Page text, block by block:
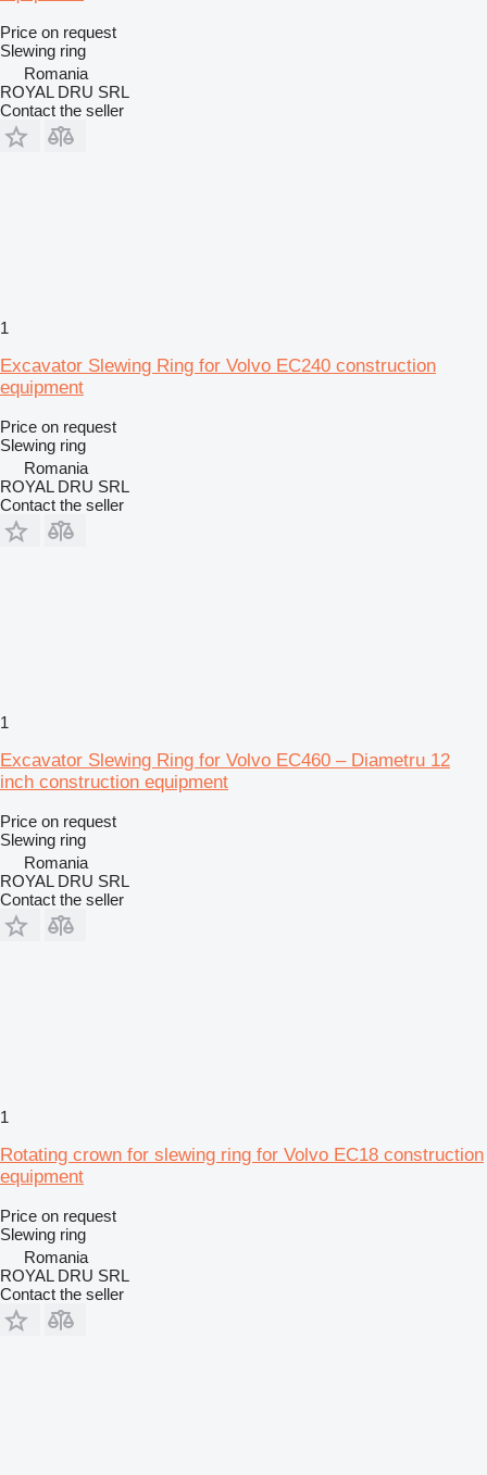
Price on request
Slewing ring
Romania
ROYAL DRU SRL
Contact the seller
1
Excavator Slewing Ring for Volvo EC240 construction
equipment
Price on request
Slewing ring
Romania
ROYAL DRU SRL
Contact the seller
1
Excavator Slewing Ring for Volvo EC460 – Diametru 12
inch construction equipment
Price on request
Slewing ring
Romania
ROYAL DRU SRL
Contact the seller
1
Rotating crown for slewing ring for Volvo EC18 construction
equipment
Price on request
Slewing ring
Romania
ROYAL DRU SRL
Contact the seller